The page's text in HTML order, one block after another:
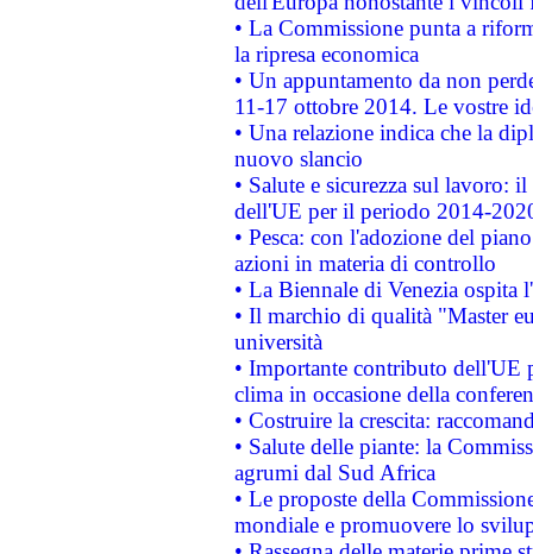
• La Commissione punta a
la ripresa economica
• Un appuntamento da non
11-17 ottobre 2014. Le vostre
• Una relazione indica che la
nuovo slancio
• Salute e sicurezza sul lavoro:
dell'UE per il periodo 2014-
• Pesca: con l'adozione del
azioni in materia di controllo
• La Biennale di Venezia ospita
• Il marchio di qualità "Master
università
• Importante contributo dell'UE
clima in occasione della
• Costruire la crescita:
• Salute delle piante: la
agrumi dal Sud Africa
• Le proposte della
mondiale e promuovere lo